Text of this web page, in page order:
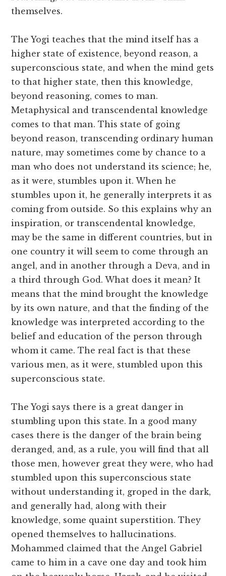
themselves.
The Yogi teaches that the mind itself has a
higher state of existence, beyond reason, a
superconscious state, and when the mind gets
to that higher state, then this knowledge,
beyond reasoning, comes to man.
Metaphysical and transcendental knowledge
comes to that man. This state of going
beyond reason, transcending ordinary human
nature, may sometimes come by chance to a
man who does not understand its science; he,
as it were, stumbles upon it. When he
stumbles upon it, he generally interprets it as
coming from outside. So this explains why an
inspiration, or transcendental knowledge,
may be the same in different countries, but in
one country it will seem to come through an
angel, and in another through a Deva, and in
a third through God. What does it mean? It
means that the mind brought the knowledge
by its own nature, and that the finding of the
knowledge was interpreted according to the
belief and education of the person through
whom it came. The real fact is that these
various men, as it were, stumbled upon this
superconscious state.
The Yogi says there is a great danger in
stumbling upon this state. In a good many
cases there is the danger of the brain being
deranged, and, as a rule, you will find that all
those men, however great they were, who had
stumbled upon this superconscious state
without understanding it, groped in the dark,
and generally had, along with their
knowledge, some quaint superstition. They
opened themselves to hallucinations.
Mohammed claimed that the Angel Gabriel
came to him in a cave one day and took him